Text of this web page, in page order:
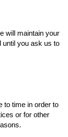
will maintain your
until you ask us to
to time in order to
or for other